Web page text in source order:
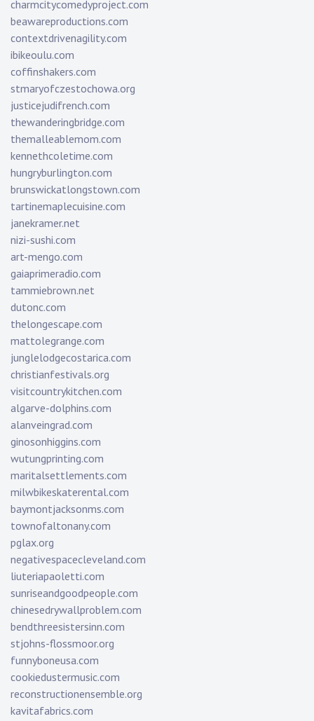
charmcitycomedyproject.com
beawareproductions.com
contextdrivenagility.com
ibikeoulu.com
coffinshakers.com
stmaryofczestochowa.org
justicejudifrench.com
thewanderingbridge.com
themalleablemom.com
kennethcoletime.com
hungryburlington.com
brunswickatlongstown.com
tartinemaplecuisine.com
janekramer.net
nizi-sushi.com
art-mengo.com
gaiaprimeradio.com
tammiebrown.net
dutonc.com
thelongescape.com
mattolegrange.com
junglelodgecostarica.com
christianfestivals.org
visitcountrykitchen.com
algarve-dolphins.com
alanveingrad.com
ginosonhiggins.com
wutungprinting.com
maritalsettlements.com
milwbikeskaterental.com
baymontjacksonms.com
townofaltonany.com
pglax.org
negativespacecleveland.com
liuteriapaoletti.com
sunriseandgoodpeople.com
chinesedrywallproblem.com
bendthreesistersinn.com
stjohns-flossmoor.org
funnyboneusa.com
cookiedustermusic.com
reconstructionensemble.org
kavitafabrics.com